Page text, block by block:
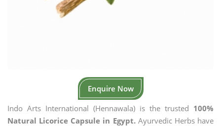
Enquire Now
Indo Arts International (Hennawala) is the trusted 100%
Natural Licorice Capsule in Egypt.Ayurvedic Herbs have